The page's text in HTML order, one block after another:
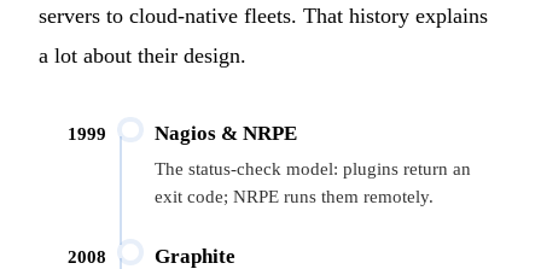
servers to cloud-native fleets. That history explains
a lot about their design.
1999 Nagios & NRPE
The status-check model: plugins return an
exit code; NRPE runs them remotely.
2008 Graphite